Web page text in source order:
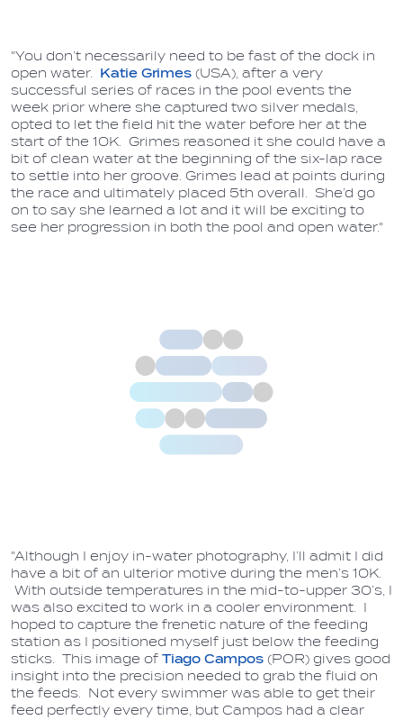
"You don’t necessarily need to be fast of the dock in
open water. Katie Grimes(USA), after a very
successful series of races in the pool events the
week prior where she captured two silver medals,
opted to let the field hit the water before her at the
start of the 10K. Grimes reasoned it she could have a
bit of clean water at the beginning of the six-lap race
to settle into her groove. Grimes lead at points during
the race and ultimately placed 5th overall. She’d go
on to say she learned a lot and it will be exciting to
see her progression in both the pool and open water."
"Although I enjoy in-water photography, I’ll admit I did
have a bit of an ulterior motive during the men’s 10K.
With outside temperatures in the mid-to-upper 30’s, I
was also excited to work in a cooler environment. I
hoped to capture the frenetic nature of the feeding
station as I positioned myself just below the feeding
sticks. This image of Tiago Campos(POR) gives good
insight into the precision needed to grab the fluid on
the feeds. Not every swimmer was able to get their
feed perfectly every time, but Campos had a clear